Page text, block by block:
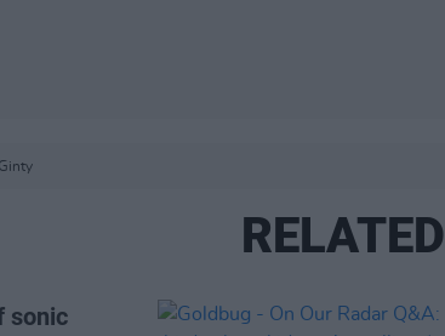
sonic
RELATED